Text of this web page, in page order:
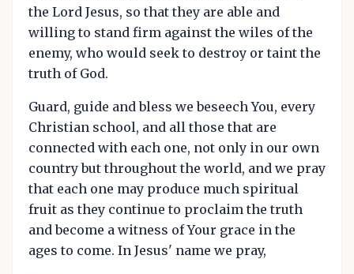
the Lord Jesus, so that they are able and
willing to stand firm against the wiles of the
enemy, who would seek to destroy or taint the
truth of God.
Guard, guide and bless we beseech You, every
Christian school, and all those that are
connected with each one, not only in our own
country but throughout the world, and we pray
that each one may produce much spiritual
fruit as they continue to proclaim the truth
and become a witness of Your grace in the
ages to come. In Jesus' name we pray,